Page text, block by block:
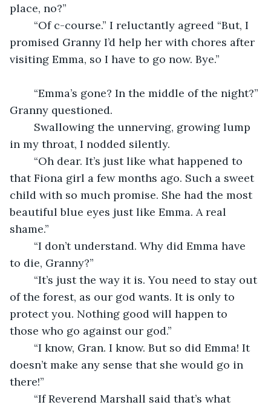
place, no?”
promised Granny I’d help her with chores after
visiting Emma, so I have to go now. Bye.”
Granny questioned.
in my throat, I nodded silently.
that Fiona girl a few months ago. Such a sweet
child with so much promise. She had the most
beautiful blue eyes just like Emma. A real
shame.”
to die, Granny?”
of the forest, as our god wants. It is only to
protect you. Nothing good will happen to
those who go against our god.”
doesn’t make any sense that she would go in
there!”